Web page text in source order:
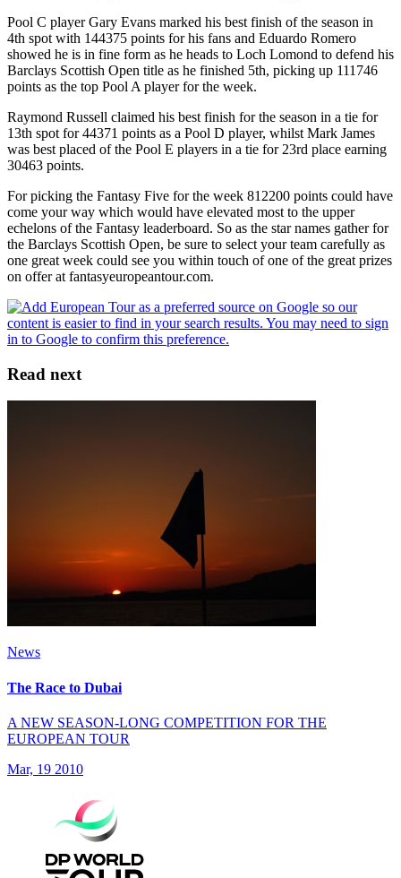
Pool C player Gary Evans marked his best finish of the season in
4th spot with 144375 points for his fans and Eduardo Romero
showed he is in fine form as he heads to Loch Lomond to defend his
Barclays Scottish Open title as he finished 5th, picking up 111746
points as the top Pool A player for the week.
Raymond Russell claimed his best finish for the season in a tie for
13th spot for 44371 points as a Pool D player, whilst Mark James
was best placed of the Pool E players in a tie for 23rd place earning
30463 points.
For picking the Fantasy Five for the week 812200 points could have
come your way which would have elevated most to the upper
echelons of the Fantasy leaderboard. So as the star names gather for
the Barclays Scottish Open, be sure to select your team carefully as
one great week could see you within touch of one of the great prizes
on offer at fantasyeuropeantour.com.
Read next
News
The Race to Dubai
A NEW SEASON-LONG COMPETITION FOR THE
EUROPEAN TOUR
Mar, 19 2010